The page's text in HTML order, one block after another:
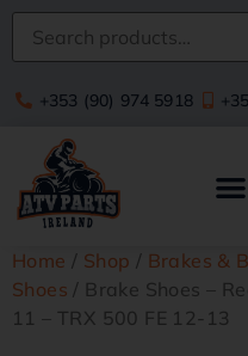
+353 (90) 974 5918
Home / Shop / Brakes &
Shoes / Brake Shoes –
11 – TRX 500 FE 12-13